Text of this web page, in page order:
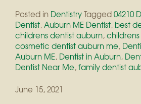
Posted in DentistryTagged04210
Dentist,Auburn ME Dentist, best
childrens dentist auburn,
cosmetic dentist auburn me,
Auburn ME, Dentist in Auburn,
Dentist Near Me,family dentist
June 15, 2021